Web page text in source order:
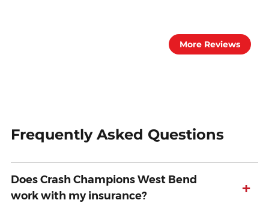
More Reviews
Frequently Asked Questions
Does Crash Champions West Bend
work with my insurance?
+